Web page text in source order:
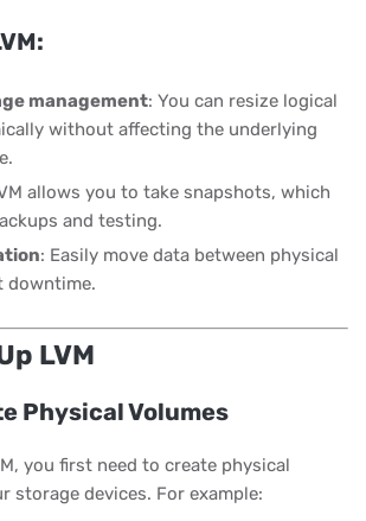
management: You can resize logical
without affecting the underlying
allows you to take snapshots, which
and testing.
: Easily move data between physical
downtime.
LVM
Physical Volumes
you first need to create physical
storage devices. For example: